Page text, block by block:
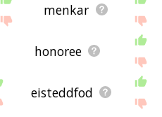
menkar
honoree
eisteddfod